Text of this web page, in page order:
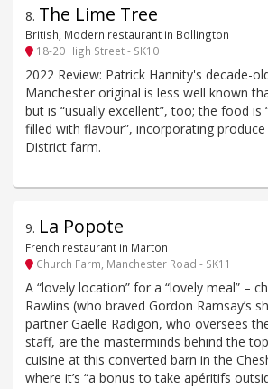
8. The Lime Tree
British, Modern restaurant in Bollington
18-20 High Street - SK10
2022 Review: Patrick Hannity's decade-
Manchester original is less well known
but is “usually excellent”, too; the food is
filled with flavour”, incorporating
District farm.
9. La Popote
French restaurant in Marton
Church Farm, Manchester Road - SK11
A “lovely location” for a “lovely meal” –
Rawlins (who braved Gordon Ramsay’s
partner Gaëlle Radigon, who oversees
staff, are the masterminds behind the
cuisine at this converted barn in the
where it’s “a bonus to take apéritifs